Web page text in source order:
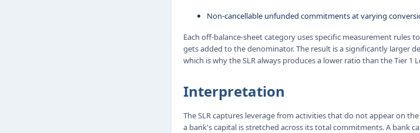
Non-cancellable unfunded commitments at varying
Each off-balance-sheet category uses specific measurement
gets added to the denominator. The result is a significantly larger
which is why the SLR always produces a lower ratio than the Tier 1
Interpretation
The SLR captures leverage from activities that do not appear on
a bank's capital is stretched across its total commitments. A bank